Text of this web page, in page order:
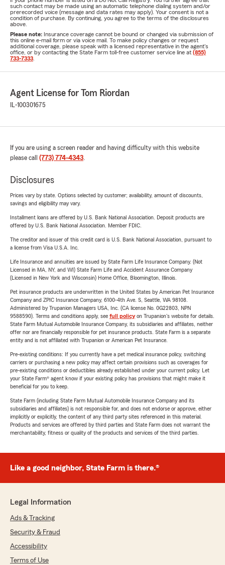
such contact may be made using an automatic telephone dialing system and/or
prerecorded voice (message and data rates may apply). Your consent is not a
condition of purchase. By continuing, you agree to the terms of the disclosures
above.
Please note: Insurance coverage cannot be bound or changed via submission of
this online e-mail form or via voice mail. To make policy changes or request
additional coverage, please speak with a licensed representative in the agent's
office, or by contacting the State Farm toll-free customer service line at (855)
733-7333
Agent License for Tom Riordan
IL-100301675
If you are using a screen reader and having difficulty with this website
please call (773) 774-4343.
Disclosures
Prices vary by state. Options selected by customer; availability, amount of discounts,
savings and eligibility may vary.
Installment loans are offered by U.S. Bank National Association. Deposit products are
offered by U.S. Bank National Association. Member FDIC.
The creditor and issuer of this credit card is U.S. Bank National Association, pursuant to
a license from Visa U.S.A. Inc.
Life Insurance and annuities are issued by State Farm Life Insurance Company. (Not
Licensed in MA, NY, and WI) State Farm Life and Accident Assurance Company
(Licensed in New York and Wisconsin) Home Office, Bloomington, Illinois.
Pet insurance products are underwritten in the United States by American Pet Insurance
Company and ZPIC Insurance Company, 6100-4th Ave. S, Seattle, WA 98108.
Administered by Trupanion Managers USA, Inc. (CA license No. 0G22803, NPN
9588590). Terms and conditions apply, see full policyon Trupanion's website for details.
State Farm Mutual Automobile Insurance Company, its subsidiaries and affiliates, neither
offer nor are financially responsible for pet insurance products. State Farm is a separate
entity and is not affiliated with Trupanion or American Pet Insurance.
Pre-existing conditions: If you currently have a pet medical insurance policy, switching
carriers or purchasing a new policy may affect certain provisions such as coverages for
pre-existing conditions or deductibles already established under your current policy. Let
your State Farm® agent know if your existing policy has provisions that might make it
beneficial for you to keep.
State Farm (including State Farm Mutual Automobile Insurance Company and its
subsidiaries and affiliates) is not responsible for, and does not endorse or approve, either
implicitly or explicitly, the content of any third party sites referenced in this material.
Products and services are offered by third parties and State Farm does not warrant the
merchantability, fitness or quality of the products and services of the third parties.
Like a good neighbor, State Farm is there.®
Legal Information
Ads & Tracking
Security & Fraud
Accessibility
Terms of Use